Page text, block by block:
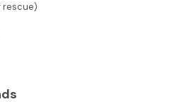
rescue)